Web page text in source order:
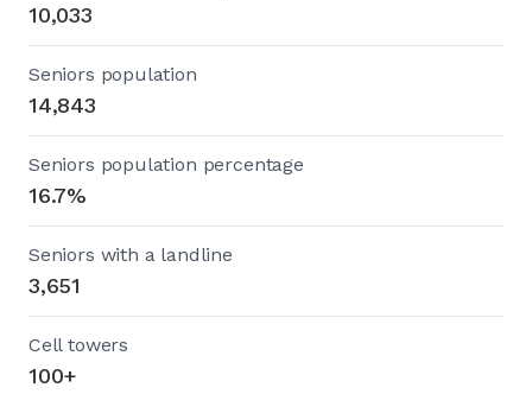
10,033
Seniors population
14,843
Seniors population percentage
16.7%
Seniors with a landline
3,651
Cell towers
100+